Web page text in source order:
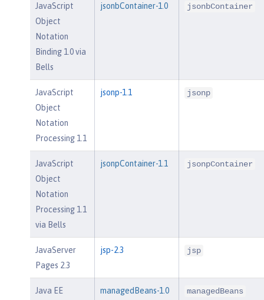
JavaScript
Object
Notation
Binding 1.0 via
Bells
jsonbContainer-1.0 jsonbContainer
JavaScript
Object
Notation
Processing 1.1
jsonp-1.1 jsonp
JavaScript
Object
Notation
Processing 1.1
via Bells
jsonpContainer-1.1 jsonpContainer
JavaServer
Pages 2.3
jsp-2.3 jsp
Java EE
managedBeans-1.0 managedBeans